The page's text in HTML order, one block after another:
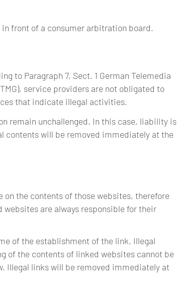
front of a consumer arbitration board.
to Paragraph 7, Sect. 1 German Telemedia
service providers are not obligated to
that indicate illegal activities.
remain unchallenged. In this case, liability is
contents will be removed immediately at the
the contents of those websites, therefore
are always responsible for their
of the establishment of the link. Illegal
of the contents of linked websites cannot be
Illegal links will be removed immediately at